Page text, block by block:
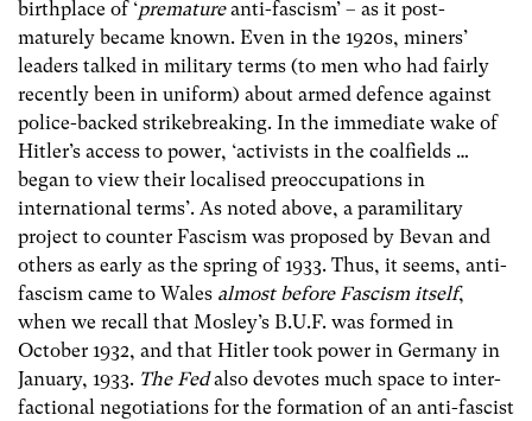
birthplace of ‘prematureanti-fascism’ – as it post-
maturely became known. Even in the 1920s, miners’
leaders talked in military terms (to men who had fairly
recently been in uniform) about armed defence against
police-backed strikebreaking. In the immediate wake of
Hitler’s access to power, ‘activists in the coalfields …
began to view their localised preoccupations in
international terms’. As noted above, a paramilitary
project to counter Fascism was proposed by Bevan and
others as early as the spring of 1933. Thus, it seems, anti-
fascism came to Wales almost before Fascism itself,
when we recall that Mosley’s B.U.F. was formed in
October 1932, and that Hitler took power in Germany in
January, 1933. The Fedalso devotes much space to inter-
factional negotiations for the formation of an anti-fascist